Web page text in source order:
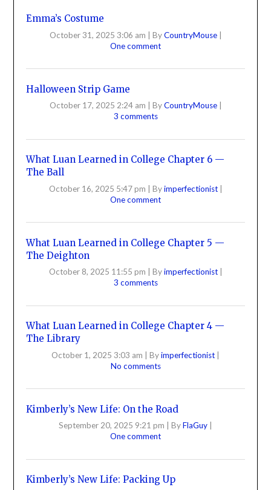
Emma’s Costume
October 31, 2025 3:06 am | ByCountryMouse |
One comment
Halloween Strip Game
October 17, 2025 2:24 am ByCountryMouse
3 comments
What Luan Learned in College Chapter 6 —
The Ball
October 16, 2025 5:47 pm | Byimperfectionist |
One comment
What Luan Learned in College Chapter 5 —
The Deighton
October 8, 2025 11:55 pm Byimperfectionist
3 comments
What Luan Learned in College Chapter 4 —
The Library
October 1, 2025 3:03 am | Byimperfectionist |
No comments
Kimberly’s New Life: On the Road
September 20, 2025 9:21 pm ByFlaGuy
One comment
Kimberly’s New Life: Packing Up